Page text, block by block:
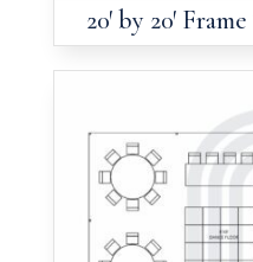
20′ by 20′